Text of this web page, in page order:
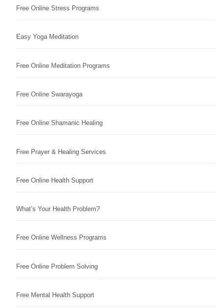
Free Online Stress Programs
Easy Yoga Meditation
Free Online Meditation Programs
Free Online Swarayoga
Free Online Shamanic Healing
Free Prayer & Healing Services
Free Online Health Support
What’s Your Health Problem?
Free Online Wellness Programs
Free Online Problem Solving
Free Mental Health Support